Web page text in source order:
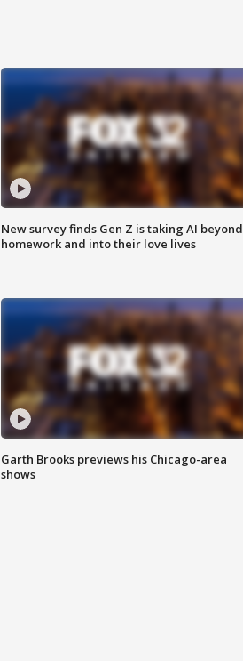
New survey finds Gen Z is taking AI beyond
homework and into their love lives
Garth Brooks previews his Chicago-area
shows